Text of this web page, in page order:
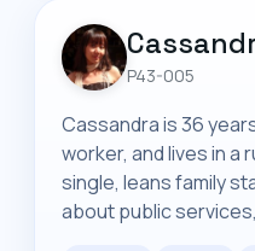
P43-005
Cassandra is 36
worker, and lives in a
single, leans family
about public